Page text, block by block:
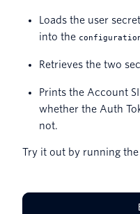
Loads the user
into the
Retrieves the two
Prints the Account
whether the Auth
not.
Try it out by running